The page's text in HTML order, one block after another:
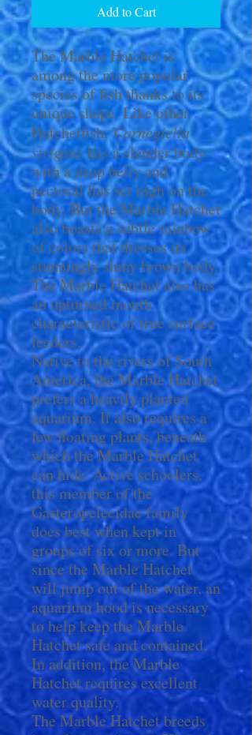
Add to Cart
The Marble Hatchet is
among the more popular
species of fish thanks to its
unique shape. Like other
Hatchetfish,Carnegiella
strigatahas a slender body
with a deep belly and
pectoral fins set high on the
body. But the Marble Hatchet
also boasts a subtle rainbow
of colors that dresses its
stunningly shiny brown body.
The Marble Hatchet also has
an upturned mouth
characteristic of true surface
feeders.
Native to the rivers of South
America, the Marble Hatchet
prefers a heavily planted
aquarium. It also requires a
few floating plants, beneath
which the Marble Hatchet
can hide. Active schoolers,
this member of the
Gasteropelecidae family
does best when kept in
groups of six or more. But
since the Marble Hatchet
will jump out of the water, an
aquarium hood is necessary
to help keep the Marble
Hatchet safe and contained.
In addition, the Marble
Hatchet requires excellent
water quality.
The Marble Hatchet breeds